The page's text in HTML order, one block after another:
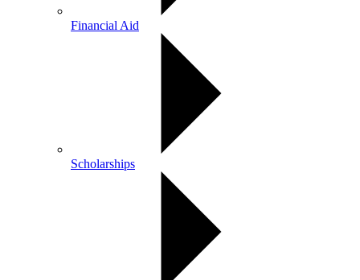
Financial Aid
Scholarships